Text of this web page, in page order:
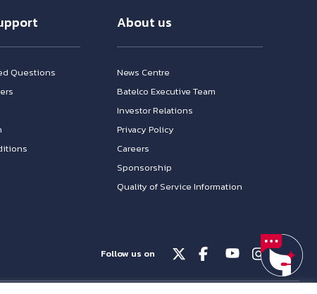
Questions
About us
News Centre
Batelco Executive Team
Investor Relations
Privacy Policy
Careers
Sponsorship
Quality of Service Information
Follow us on